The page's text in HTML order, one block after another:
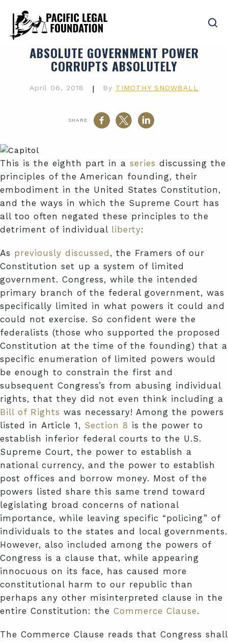
ABSOLUTE GOVERNMENT POWER
CORRUPTS ABSOLUTELY
April 06, 2018 | By TIMOTHY SNOWBALL
SHARE
This is the eighth part in a series discussing the
principles of the American founding, their
embodiment in the United States Constitution,
and the ways in which the Supreme Court has
all too often negated these principles to the
detriment of individual liberty:
As previously discussed , the Framers of our
Constitution set up a system of limited
government. Congress, while the intended
primary branch of the federal government, was
specifically limited in what powers it could and
could not exercise. So confident were the
federalists (those who supported the proposed
Constitution at the time of the founding) that a
specific enumeration of limited powers would
be enough to constrain the first and
subsequent Congress’s from abusing individual
rights, that they did not even think including a
Bill of Rights was necessary! Among the powers
listed in Article 1, Section 8 is the power to
establish inferior federal courts to the U.S.
Supreme Court, the power to establish a
national currency, and the power to establish
post offices and borrow money. Most of the
powers listed share this same trend toward
legislating broad concerns of national
importance, while leaving specific “policing” of
individuals to the states and local governments.
However, also included among the powers of
Congress is a clause that, while appearing
innocuous on its face, has caused more
constitutional harm to our republic than
perhaps any other misinterpreted clause in the
entire Constitution: the Commerce Clause.
The Commerce Clause reads that Congress shall